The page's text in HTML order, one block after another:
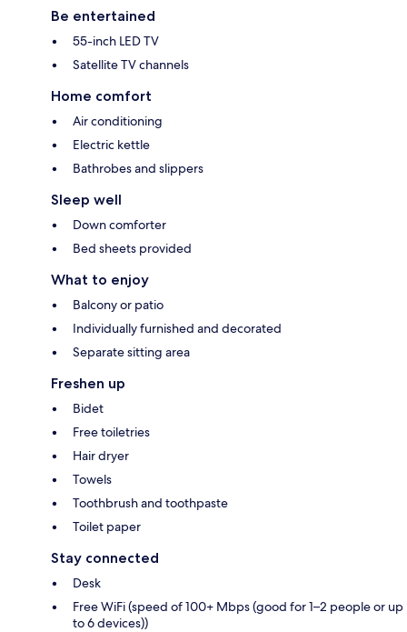
Be entertained
55-inch LED TV
Satellite TV channels
Home comfort
Air conditioning
Electric kettle
Bathrobes and slippers
Sleep well
Down comforter
Bed sheets provided
What to enjoy
Balcony or patio
Individually furnished and decorated
Separate sitting area
Freshen up
Bidet
Free toiletries
Hair dryer
Towels
Toothbrush and toothpaste
Toilet paper
Stay connected
Desk
Free WiFi (speed of 100+ Mbps (good for 1–2 people or up
to 6 devices))